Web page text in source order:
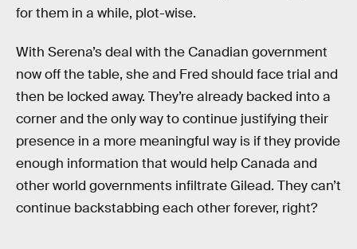
for them in a while, plot-wise.
With Serena’s deal with the Canadian government
now off the table, she and Fred should face trial and
then be locked away. They’re already backed into a
corner and the only way to continue justifying their
presence in a more meaningful way is if they provide
enough information that would help Canada and
other world governments infiltrate Gilead. They can’t
continue backstabbing each other forever, right?